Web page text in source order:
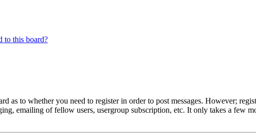
to this board?
as to whether you need to register in order to post messages. However;
emailing of fellow users, usergroup subscription, etc. It only takes a few